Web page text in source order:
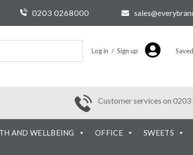
0203 0268000
Log in / Sign up
Customer services on
AND WELLBEING OFFICE SWEETS